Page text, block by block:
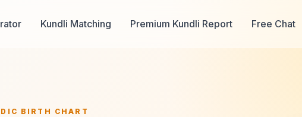
Kundli Matching Premium Kundli Report Free Chat
BIRTH CHART